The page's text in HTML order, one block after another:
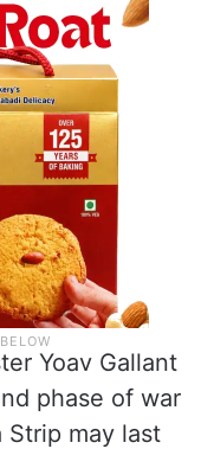
Yoav Gallant
phase of war
Strip may last